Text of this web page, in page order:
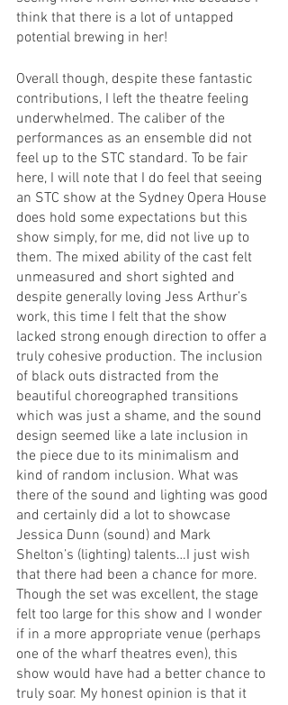
think that there is a lot of untapped
potential brewing in her!
Overall though, despite these fantastic
contributions, I left the theatre feeling
underwhelmed. The caliber of the
performances as an ensemble did not
feel up to the STC standard. To be fair
here, I will note that I do feel that seeing
an STC show at the Sydney Opera House
does hold some expectations but this
show simply, for me, did not live up to
them. The mixed ability of the cast felt
unmeasured and short sighted and
despite generally loving Jess Arthur’s
work, this time I felt that the show
lacked strong enough direction to offer a
truly cohesive production. The inclusion
of black outs distracted from the
beautiful choreographed transitions
which was just a shame, and the sound
design seemed like a late inclusion in
the piece due to its minimalism and
kind of random inclusion. What was
there of the sound and lighting was good
and certainly did a lot to showcase
Jessica Dunn (sound) and Mark
Shelton’s (lighting) talents…I just wish
that there had been a chance for more.
Though the set was excellent, the stage
felt too large for this show and I wonder
if in a more appropriate venue (perhaps
one of the wharf theatres even), this
show would have had a better chance to
truly soar. My honest opinion is that it